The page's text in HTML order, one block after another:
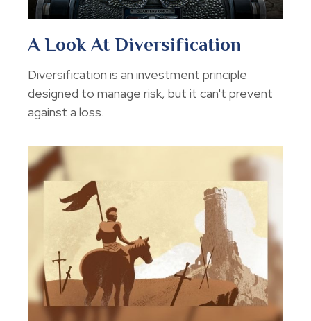
A Look At Diversification
Diversification is an investment principle
designed to manage risk, but it can't prevent
against a loss.